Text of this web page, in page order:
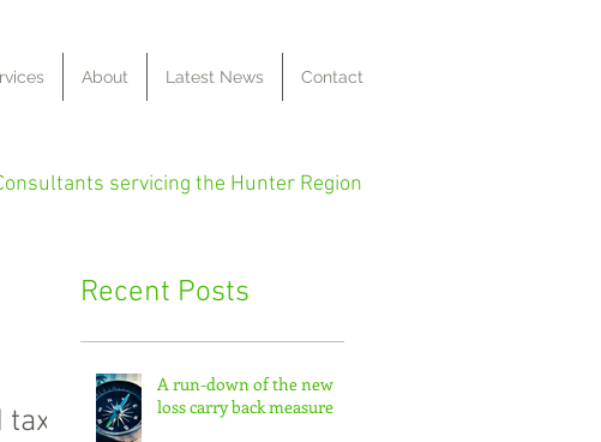
About Latest News Contact
servicing the Hunter Region
Recent Posts
tax
A run-down of the new
loss carry back measure